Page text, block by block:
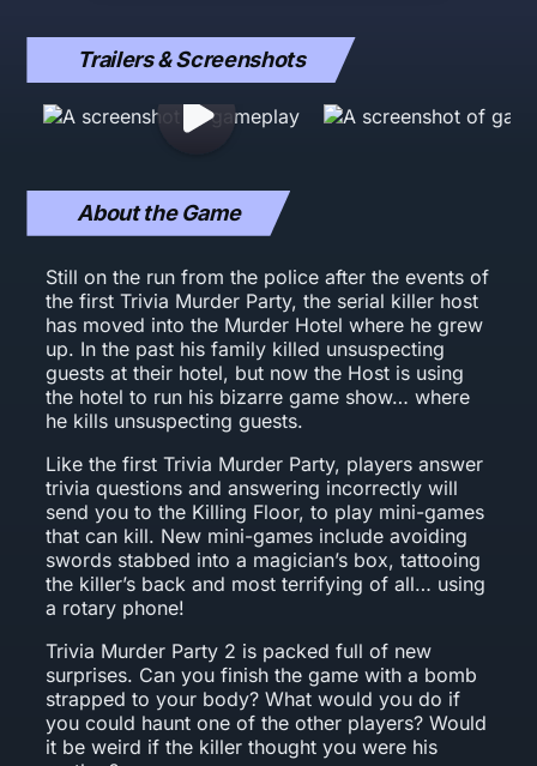
Trailers & Screenshots
About the Game
Still on the run from the police after the events of
the first Trivia Murder Party, the serial killer host
has moved into the Murder Hotel where he grew
up. In the past his family killed unsuspecting
guests at their hotel, but now the Host is using
the hotel to run his bizarre game show… where
he kills unsuspecting guests.
Like the first Trivia Murder Party, players answer
trivia questions and answering incorrectly will
send you to the Killing Floor, to play mini-games
that can kill. New mini-games include avoiding
swords stabbed into a magician’s box, tattooing
the killer’s back and most terrifying of all… using
a rotary phone!
Trivia Murder Party 2 is packed full of new
surprises. Can you finish the game with a bomb
strapped to your body? What would you do if
you could haunt one of the other players? Would
it be weird if the killer thought you were his